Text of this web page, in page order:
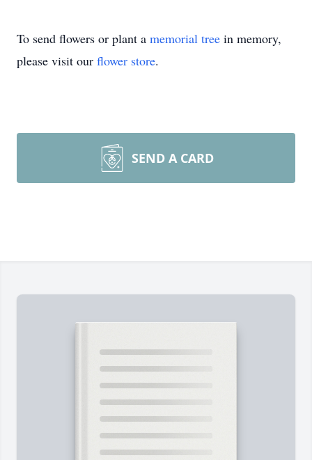
To send flowers or plant a memorial tree in memory,
please visit our flower store.
SEND A CARD